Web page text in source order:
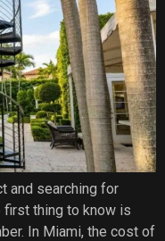
and searching for
thing to know is
In Miami, the cost of